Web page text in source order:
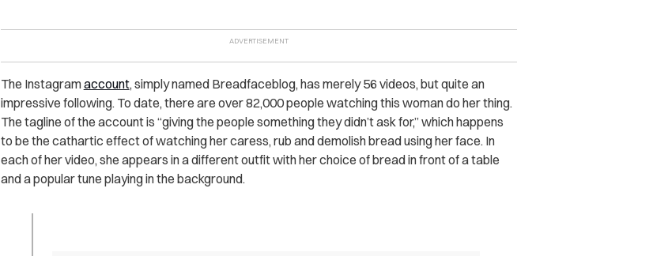
The Instagramaccount, simply named Breadfaceblog, has merely 56 videos, but quite an
impressive following. To date, there are over 82,000 people watching this woman do her thing.
The tagline of the account is “giving the people something they didn’t ask for,” which happens
to be the cathartic effect of watching her caress, rub and demolish bread using her face. In
each of her video, she appears in a different outfit with her choice of bread in front of a table
and a popular tune playing in the background.